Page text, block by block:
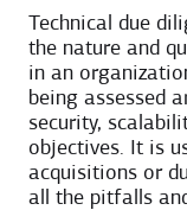
Technical due
the nature and
in an
being assessed
security,
objectives. It is
acquisitions or
all the pitfalls